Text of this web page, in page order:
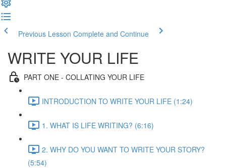
Previous Lesson Complete and Continue
WRITE YOUR LIFE
PART ONE - COLLATING YOUR LIFE
INTRODUCTION TO WRITE YOUR LIFE (1:24)
1. WHAT IS LIFE WRITING? (6:16)
2. WHY DO YOU WANT TO WRITE YOUR STORY?
(5:54)